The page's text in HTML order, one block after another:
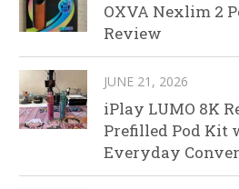
OXVA Nexlim 2
Review
JUNE 21, 2026
iPlay LUMO 8K
Prefilled Pod Kit
Everyday